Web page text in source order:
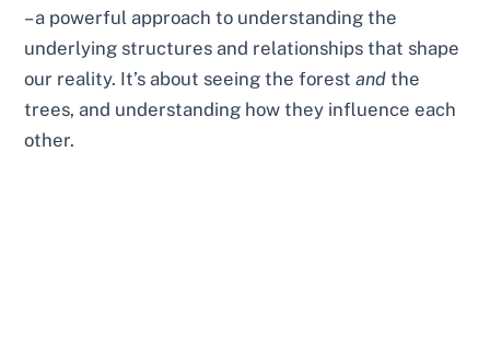
– a powerful approach to understanding the
underlying structures and relationships that shape
our reality. It’s about seeing the forestand the
trees, and understanding how they influence each
other.